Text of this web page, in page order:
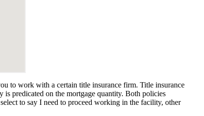
to work with a certain title insurance firm. Title insurance
is predicated on the mortgage quantity. Both policies
to say I need to proceed working in the facility, other